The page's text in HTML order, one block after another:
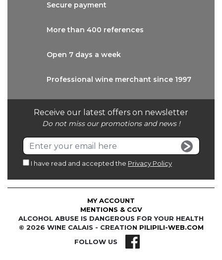
Receive our latest offers on newsletter
Do not miss our promotions and news !
I have read and accepted the Privacy Policy
Secure payment
More than 400 references
Open 7 days a week
Professional wine merchant since 1997
© 2026 WINE CALAIS - CREATION PILIPILI-WEB.COM
ALCOHOL ABUSE IS DANGEROUS FOR YOUR HEALTH
MENTIONS & CGV
MY ACCOUNT
FOLLOW US